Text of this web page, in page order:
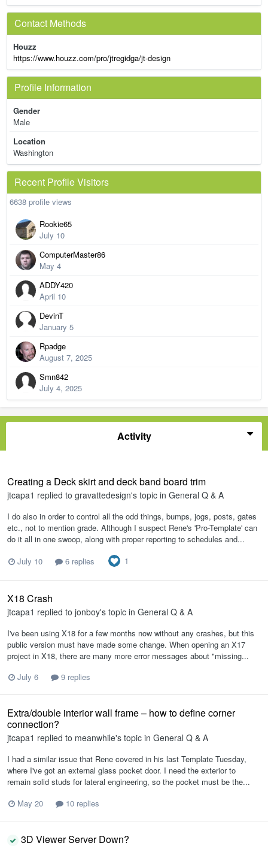
Contact Methods
Houzz
https://www.houzz.com/pro/jtregidga/jt-design
Profile Information
Gender
Male
Location
Washington
Recent Profile Visitors
6638 profile views
Rookie65
July 10
ComputerMaster86
May 4
ADDY420
April 10
DevinT
January 5
Rpadge
August 7, 2025
Smn842
July 4, 2025
Activity
Creating a Deck skirt and deck band board trim
jtcapa1 replied to gravattedesign's topic in General Q & A
I do also in order to control all the odd things, bumps, jogs, posts, gates
etc., not to mention grade. Although I suspect Rene's 'Pro-Template' can
do it all in one swoop, along with proper reporting to schedules and...
July 10
6 replies 1
X18 Crash
jtcapa1 replied to jonboy's topic in General Q & A
I've been using X18 for a few months now without any crashes, but this
public version must have made some change. When opening an X17
project in X18, there are many more error messages about "missing...
July 6
9 replies
Extra/double interior wall frame – how to define corner
connection?
jtcapa1 replied to meanwhile's topic in General Q & A
I had a similar issue that Rene covered in his last Template Tuesday,
where I've got an external glass pocket door. I need the exterior to
remain solid studs for lateral engineering, so the pocket must be the...
May 20
10 replies
3D Viewer Server Down?